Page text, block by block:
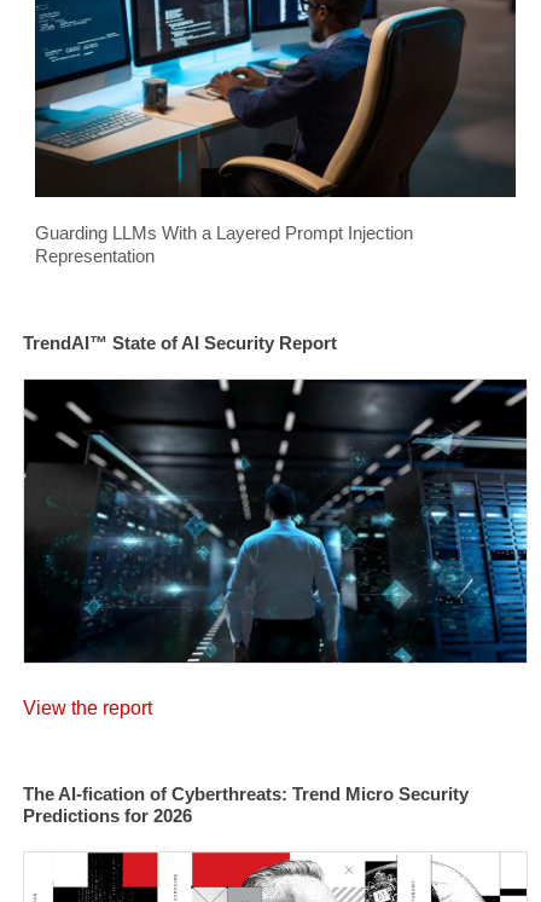
Guarding LLMs With a Layered Prompt Injection
Representation
TrendAI™ State of AI Security Report
View the report
The AI-fication of Cyberthreats: Trend Micro Security
Predictions for 2026